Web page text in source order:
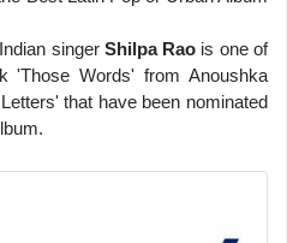
singer Shilpa Rao is one of
'Those Words' from Anoushka
that have been nominated